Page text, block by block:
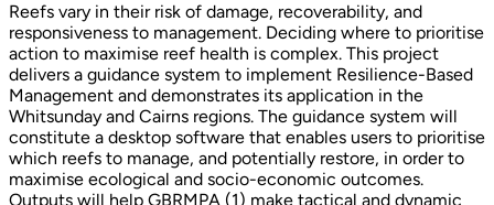
Reefs vary in their risk of damage, recoverability, and
responsiveness to management. Deciding where to prioritise
action to maximise reef health is complex. This project
delivers a guidance system to implement Resilience-Based
Management and demonstrates its application in the
Whitsunday and Cairns regions. The guidance system will
constitute a desktop software that enables users to prioritise
which reefs to manage, and potentially restore, in order to
maximise ecological and socio-economic outcomes.
Outputs will help GBRMPA (1) make tactical and dynamic